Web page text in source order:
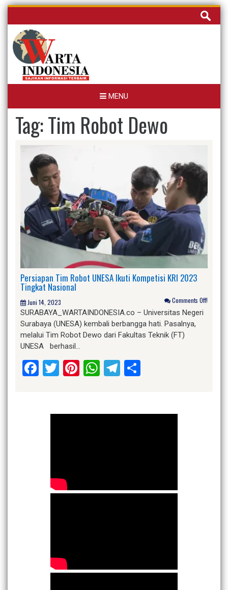
Skip
content
Cari
untuk:
MENU
Tag:Tim Robot Dewo
Persiapan Tim Robot UNESA Ikuti Kompetisi KRI 2023
Tingkat Nasional
Juni 14, 2023 Comments Off!
SURABAYA_WARTAINDONESIA.co – Universitas Negeri
Surabaya (UNESA) kembali berbangga hati. Pasalnya,
melalui Tim Robot Dewo dari Fakultas Teknik (FT)
UNESA berhasil…
Facebook
Twitter
Pinterest
WhatsApp
Telegram